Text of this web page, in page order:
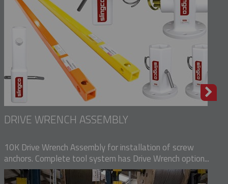
DRIVE WRENCH ASSEMBLY
10K Drive Wrench Assembly for installation of screw
anchors. Complete tool system has Drive Wrench option...